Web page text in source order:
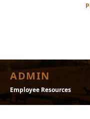
ADMIN
Employee Resources